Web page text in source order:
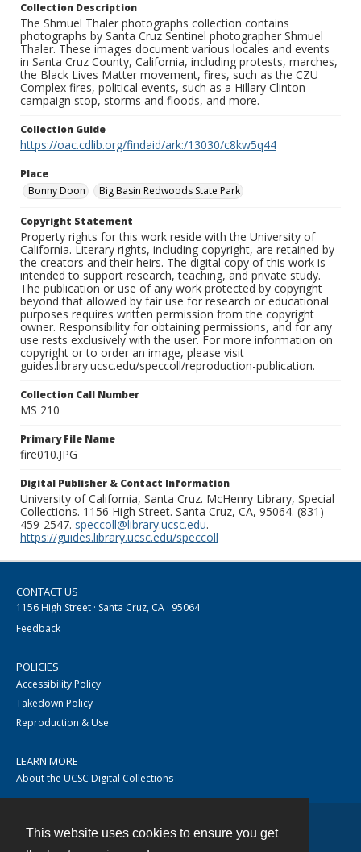
This website uses cookies to ensure you get
Collection Description
The Shmuel Thaler photographs collection contains
photographs by Santa Cruz Sentinel photographer Shmuel
Thaler. These images document various locales and events
in Santa Cruz County, California, including protests, marches,
the Black Lives Matter movement, fires, such as the CZU
Complex fires, political events, such as a Hillary Clinton
campaign stop, storms and floods, and more.
Collection Guide
https://oac.cdlib.org/findaid/ark:/13030/c8kw5q44
Place
Bonny Doon
Big Basin Redwoods State Park
Copyright Statement
Property rights for this work reside with the University of
California. Literary rights, including copyright, are retained by
the creators and their heirs. The digital copy of this work is
intended to support research, teaching, and private study.
The publication or use of any work protected by copyright
beyond that allowed by fair use for research or educational
purposes requires written permission from the copyright
owner. Responsibility for obtaining permissions, and for any
use rests exclusively with the user. For more information on
copyright or to order an image, please visit
guides.library.ucsc.edu/speccoll/reproduction-publication.
Collection Call Number
MS 210
Primary File Name
fire010.JPG
Digital Publisher & Contact Information
University of California, Santa Cruz. McHenry Library, Special
Collections. 1156 High Street. Santa Cruz, CA, 95064. (831)
459-2547. speccoll@library.ucsc.edu.
https://guides.library.ucsc.edu/speccoll
CONTACT US
1156 High Street · Santa Cruz, CA · 95064
Feedback
POLICIES
Accessibility Policy
Takedown Policy
Reproduction & Use
LEARN MORE
About the UCSC Digital Collections